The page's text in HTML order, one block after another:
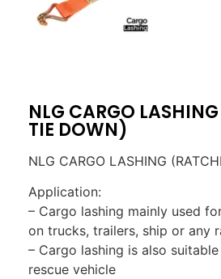
NLG CARGO
TIE DOWN)
NLG CARGO LASHING
Application:
– Cargo lashing mainly used
on trucks, trailers, ship or any
– Cargo lashing is also
rescue vehicle